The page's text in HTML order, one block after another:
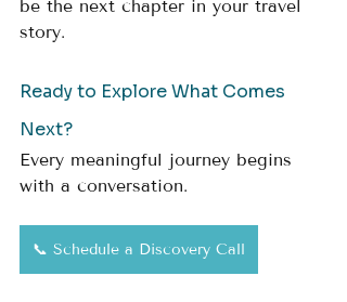
be the next chapter in your travel
story.
Ready to Explore What Comes
Next?
Every meaningful journey begins
with a conversation.
📞 Schedule a Discovery Call